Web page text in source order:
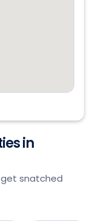
in
snatched